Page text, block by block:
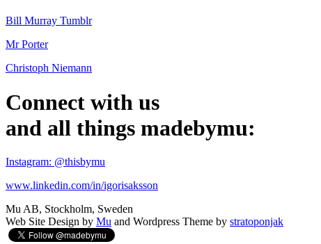
Bill Murray Tumblr
Mr Porter
Christoph Niemann
Connect with us
and all things madebymu:
Instagram: @thisbymu
www.linkedin.com/in/igorisaksson
Mu AB, Stockholm, Sweden
Web Site Design by Mu and Wordpress Theme by stratoponjak